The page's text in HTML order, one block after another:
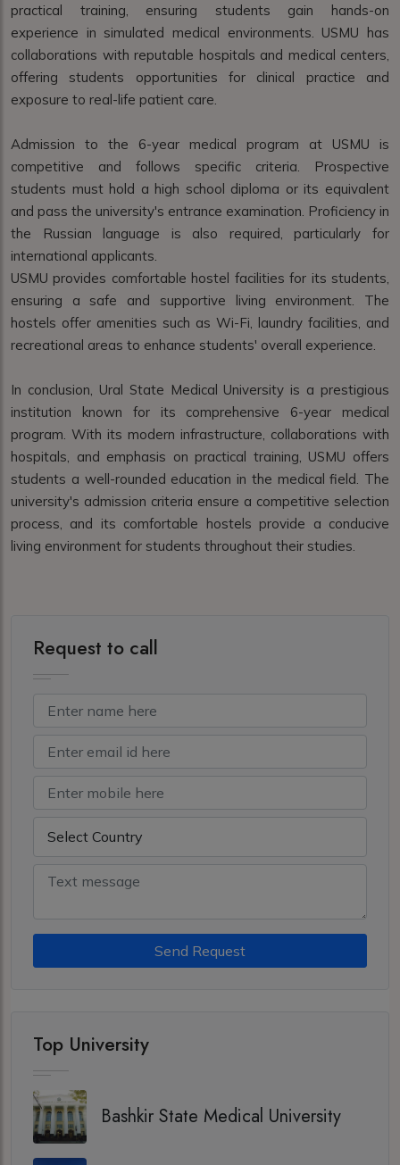
practical training, ensuring students gain hands-on
experience in simulated medical environments. USMU has
collaborations with reputable hospitals and medical centers,
offering students opportunities for clinical practice and
exposure to real-life patient care.
Admission to the 6-year medical program at USMU is
competitive and follows specific criteria. Prospective
students must hold a high school diploma or its equivalent
and pass the university's entrance examination. Proficiency in
the Russian language is also required, particularly for
international applicants.
USMU provides comfortable hostel facilities for its students,
ensuring a safe and supportive living environment. The
hostels offer amenities such as Wi-Fi, laundry facilities, and
recreational areas to enhance students' overall experience.
In conclusion, Ural State Medical University is a prestigious
institution known for its comprehensive 6-year medical
program. With its modern infrastructure, collaborations with
hospitals, and emphasis on practical training, USMU offers
students a well-rounded education in the medical field. The
university's admission criteria ensure a competitive selection
process, and its comfortable hostels provide a conducive
living environment for students throughout their studies.
Request to call
Send Request
Top University
Bashkir State Medical University